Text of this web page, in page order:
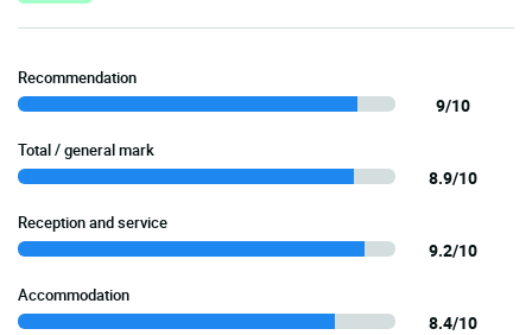
Recommendation
9/10
Total / general mark
8.9/10
Reception and service
9.2/10
Accommodation
8.4/10